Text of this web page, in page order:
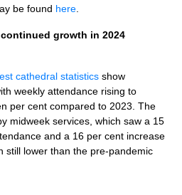
be found here
growth in 2024
cathedral statistics show
weekly attendance rising to
per cent compared to 2023. The
midweek services, which saw a 15
and a 16 per cent increase
still lower than the pre-pandemic